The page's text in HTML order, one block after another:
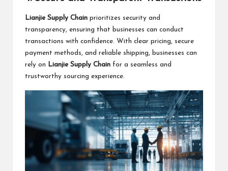
Lianjie Supply Chain prioritizes security and
transparency, ensuring that businesses can conduct
transactions with confidence. With clear pricing, secure
payment methods, and reliable shipping, businesses can
rely on
Lianjie Supply Chain for a seamless and
trustworthy sourcing experience.